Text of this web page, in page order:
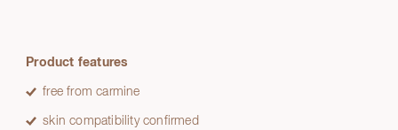
Product features
free from carmine
skin compatibility confirmed